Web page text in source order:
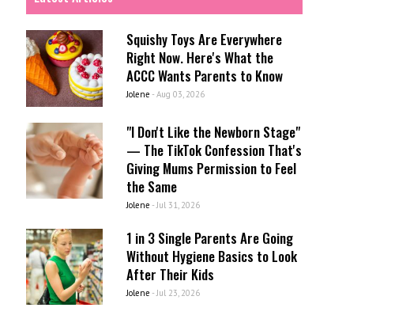
Squishy Toys Are Everywhere
Right Now. Here's What the
ACCC Wants Parents to Know
Jolene - Aug 03, 2026
"I Don't Like the Newborn Stage"
— The TikTok Confession That's
Giving Mums Permission to Feel
the Same
Jolene - Jul 31, 2026
1 in 3 Single Parents Are Going
Without Hygiene Basics to Look
After Their Kids
Jolene - Jul 23, 2026